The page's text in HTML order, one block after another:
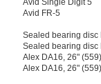
Avid FR-5
Sealed bearing disc
Sealed bearing disc
Alex DA16, 26" (559)
Alex DA16, 26" (559)